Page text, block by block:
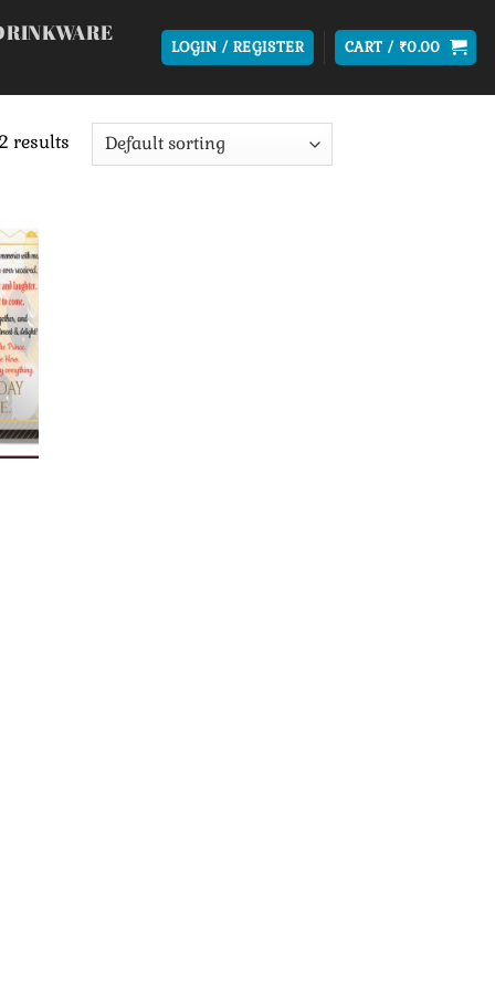
LOGIN / REGISTER CART / ₹0.00
results